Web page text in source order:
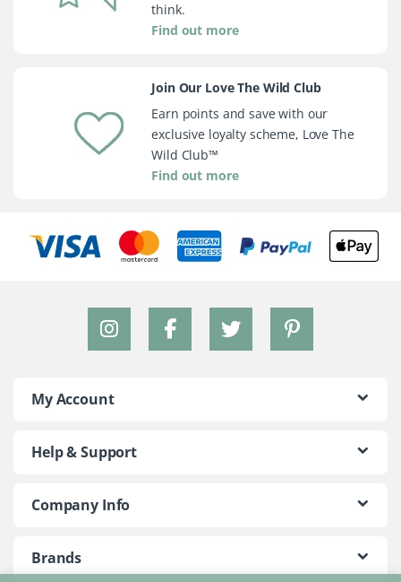
think.
Find out more
Join Our Love The Wild Club
Earn points and save with our
exclusive loyalty scheme, Love The
Wild Club™
Find out more
My Account
Help & Support
Company Info
Brands